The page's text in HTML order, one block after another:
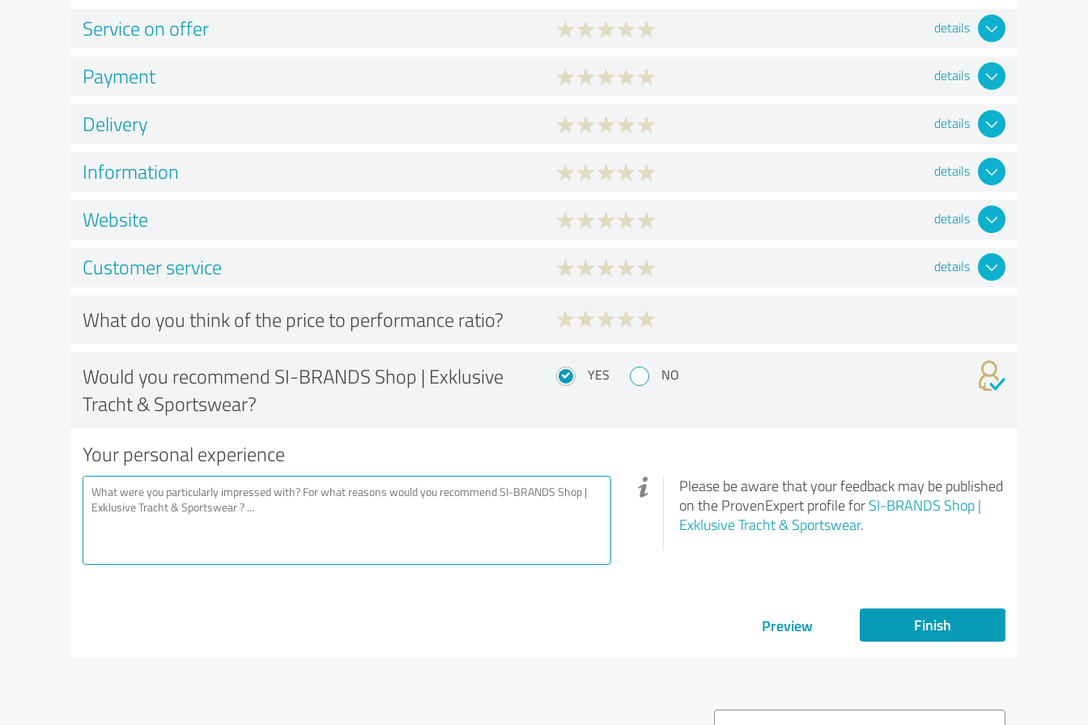
Service on offer details
Payment details
Delivery details
Information details
Website details
Customer service details
What do you think of the price to performance ratio?
Would you recommend SI-BRANDS Shop | Exklusive
Tracht & Sportswear?
YES NO
Your personal experience
Please be aware that your feedback may be published
on the ProvenExpert profile for SI-BRANDS Shop |
Exklusive Tracht & Sportswear.
Preview Finish